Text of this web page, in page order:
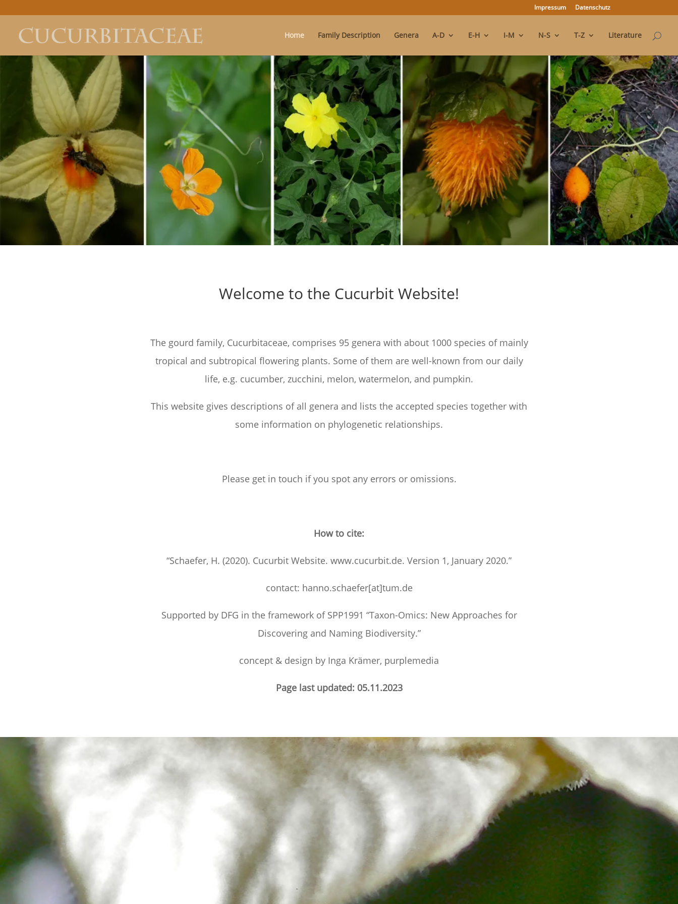
Impressum Datenschutz
Home Family Description Genera A-D E-H I-M N-S T-Z Literature
Welcome to the Cucurbit Website!
The gourd family, Cucurbitaceae, comprises 95 genera with about 1000 species of mainly
tropical and subtropical flowering plants. Some of them are well-known from our daily
life, e.g. cucumber, zucchini, melon, watermelon, and pumpkin.
This website gives descriptions of all genera and lists the accepted species together with
some information on phylogenetic relationships.
Please get in touch if you spot any errors or omissions.
How to cite:
“Schaefer, H. (2020). Cucurbit Website. www.cucurbit.de. Version 1, January 2020.”
contact: hanno.schaefer[at]tum.de
Supported by DFG in the framework of SPP1991 “Taxon-Omics: New Approaches for
Discovering and Naming Biodiversity.”
concept & design by Inga Krämer, purplemedia
Page last updated: 05.11.2023